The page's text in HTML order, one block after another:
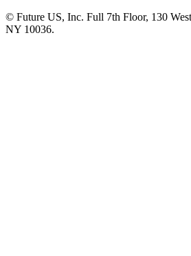
© Future US, Inc. Full 7th Floor, 130
NY 10036.